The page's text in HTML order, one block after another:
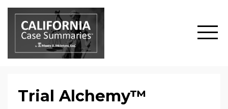
Trial Alchemy™